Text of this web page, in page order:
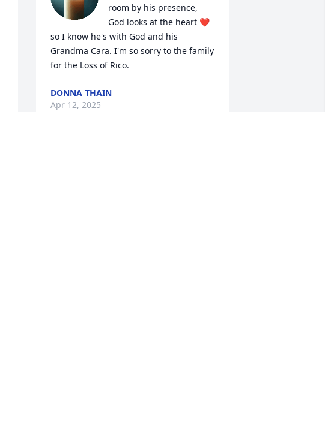
room by his presence,
God looks at the heart ❤️
so I know he's with God and his
Grandma Cara. I'm so sorry to the family
for the Loss of Rico.
DONNA THAIN
Apr 12, 2025